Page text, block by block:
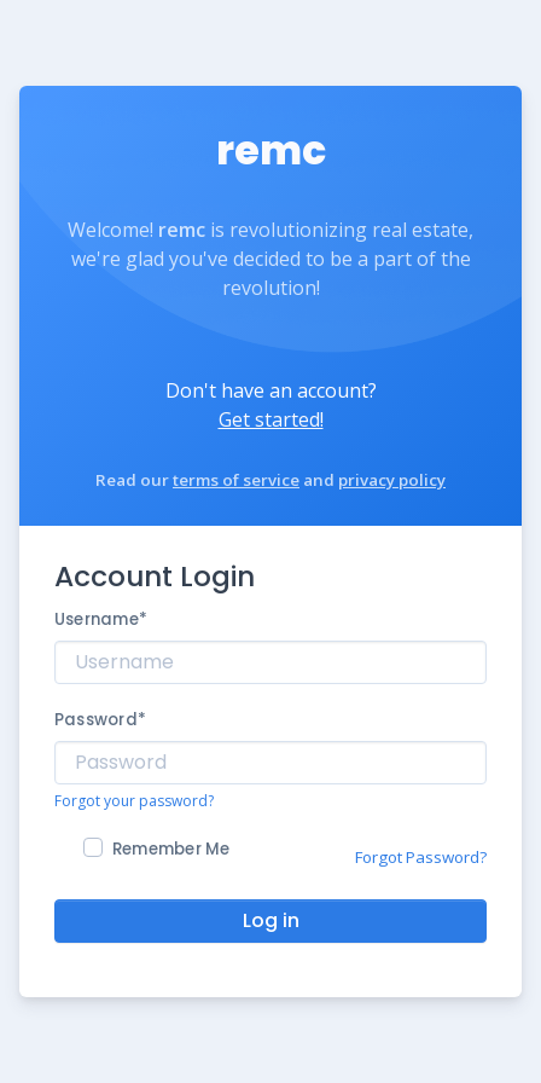
remc
Welcome! remc is revolutionizing real estate,
we're glad you've decided to be a part of the
revolution!
Don't have an account?
Get started!
Read ourterms of service and privacy policy
Account Login
Username*
Password*
Forgot your password?
Remember Me Forgot Password?
Log in